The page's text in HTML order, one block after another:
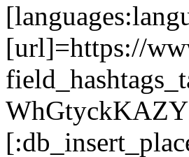
[url]=https://